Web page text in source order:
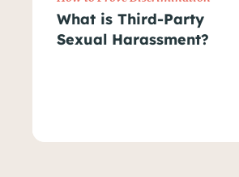
What is Third-Party
Sexual Harassment?